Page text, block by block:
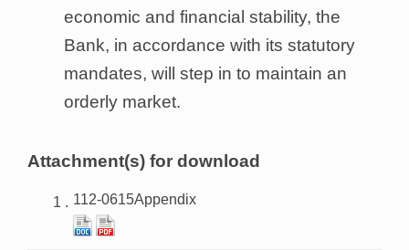
economic and financial stability, the
Bank, in accordance with its statutory
mandates, will step in to maintain an
orderly market.
Attachment(s) for download
112-0615Appendix